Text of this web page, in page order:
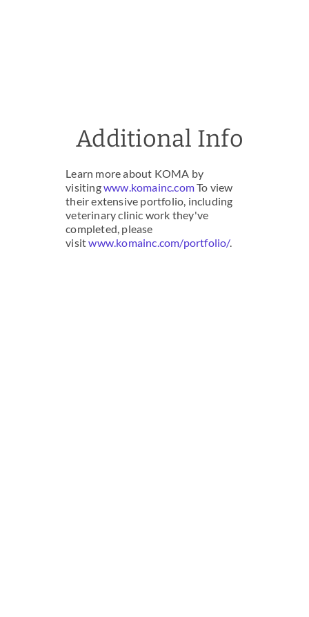
Additional Info
Learn more about KOMA by
visitingwww.komainc.comTo view
their extensive portfolio, including
veterinary clinic work they've
completed, please
visitwww.komainc.com/portfolio/.